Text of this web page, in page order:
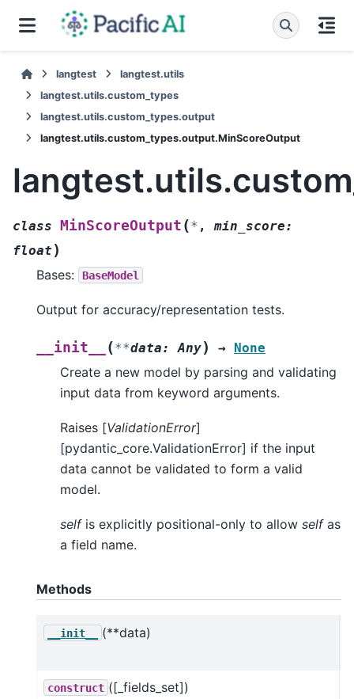
langtest
langtest.utils
langtest.utils.custom_types
langtest.utils.custom_types.output
langtest.utils.custom_types.output.MinScoreOutput
class MinScoreOutput (* , min_score:
float )
Bases: BaseModel
Output for accuracy/representation tests.
__init__ (**data: Any) → None
Create a new model by parsing and validating
input data from keyword arguments.
Raises [ValidationError]
[pydantic_core.ValidationError] if the input
data cannot be validated to form a valid
model.
selfis explicitly positional-only to allow selfas
a field name.
Methods
__init__ (**data)
construct ([_fields_set])